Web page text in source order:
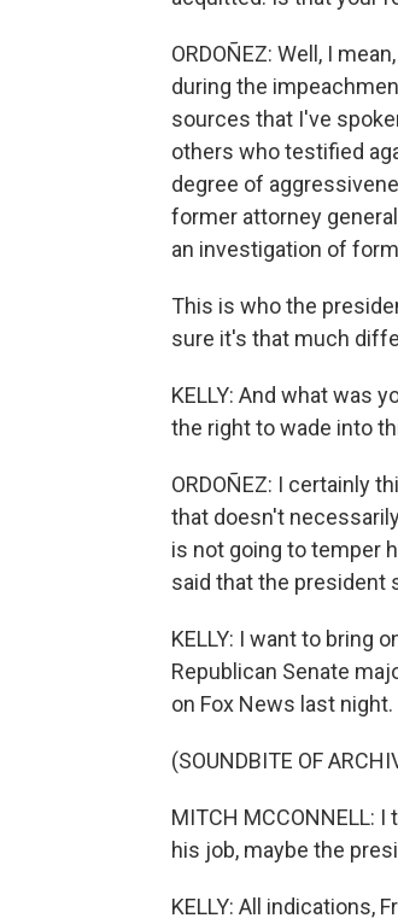
ORDOÑEZ: Well, I
during the
sources that I've
others who testified
degree of
former attorney
an investigation of
This is who the
sure it's that much
KELLY: And what was
the right to wade into
ORDOÑEZ: I certainly
that doesn't
is not going to temper
said that the president
KELLY: I want to bring
Republican Senate
on Fox News last night.
(SOUNDBITE OF
MITCH MCCONNELL:
his job, maybe the
KELLY: All indications,